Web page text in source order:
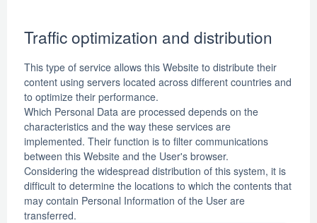
Traffic optimization and distribution
This type of service allows this Website to distribute their
content using servers located across different countries and
to optimize their performance.
Which Personal Data are processed depends on the
characteristics and the way these services are
implemented. Their function is to filter communications
between this Website and the User's browser.
Considering the widespread distribution of this system, it is
difficult to determine the locations to which the contents that
may contain Personal Information of the User are
transferred.